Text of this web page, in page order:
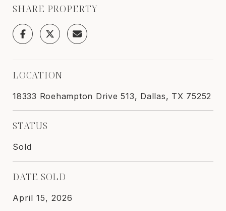
SHARE PROPERTY
LOCATION
18333 Roehampton Drive 513, Dallas, TX 75252
STATUS
Sold
DATE SOLD
April 15, 2026